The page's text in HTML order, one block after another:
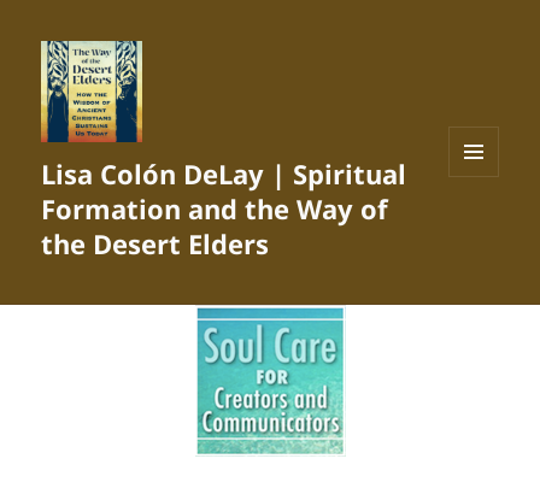
Lisa Colón DeLay | Spiritual
Formation and the Way of
the Desert Elders